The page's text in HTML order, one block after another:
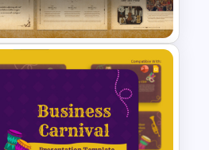
Template